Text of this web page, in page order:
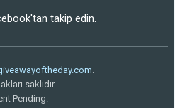
takip edin.
.
saklıdır.
Pending.